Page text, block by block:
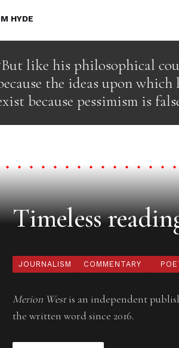
HYDE
like his philosophical
the ideas upon
because pessimism is
Timeless
JOURNALISM COMMENTARY
Merion Westis an independent
the written word since 2016.